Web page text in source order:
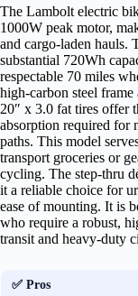
The Lambolt electric
1000W peak motor,
and cargo-laden hauls.
substantial 720Wh
respectable 70 miles
high-carbon steel
20″ x 3.0 fat tires offer
absorption required for
paths. This model
transport groceries or
cycling. The step-thru
it a reliable choice for
ease of mounting. It is
who require a robust,
transit and heavy-duty
✅ Pros